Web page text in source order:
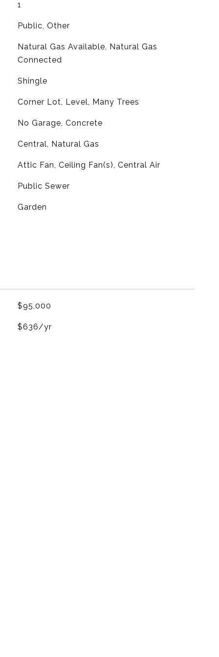
1
Public, Other
Natural Gas Available, Natural Gas
Connected
Shingle
Corner Lot, Level, Many Trees
No Garage, Concrete
Central, Natural Gas
Attic Fan, Ceiling Fan(s), Central Air
Public Sewer
Garden
$95,000
$636/yr